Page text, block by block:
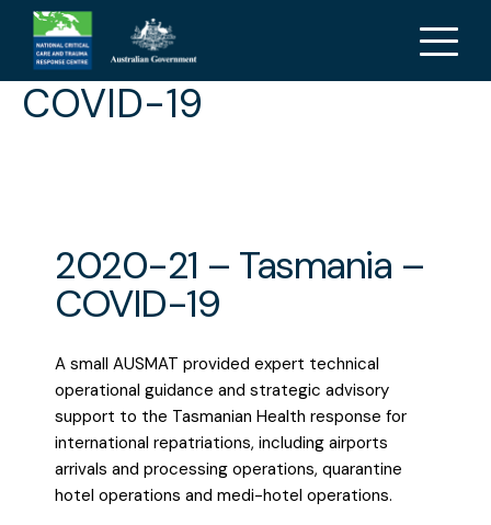
2020-21 – Tasmania –
COVID-19
2020-21 – Tasmania –
COVID-19
A small AUSMAT provided expert technical
operational guidance and strategic advisory
support to the Tasmanian Health response for
international repatriations, including airports
arrivals and processing operations, quarantine
hotel operations and medi-hotel operations.